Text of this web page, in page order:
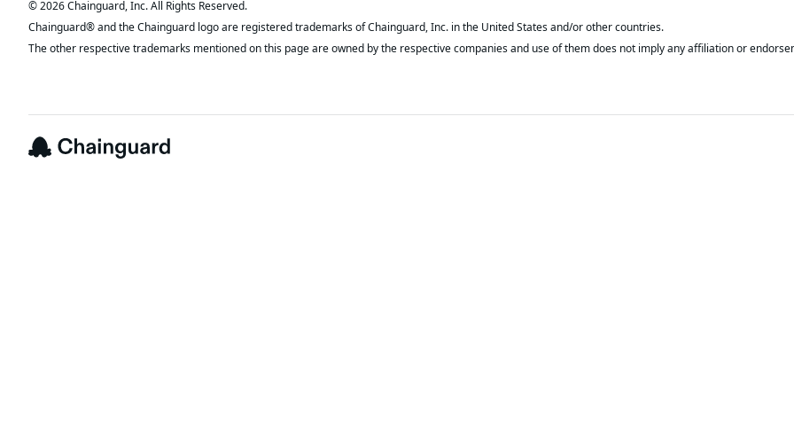
© 2026 Chainguard, Inc. All Rights Reserved.
Chainguard® and the Chainguard logo are registered trademarks of Chainguard, Inc. in the United States and/or other countries.
The other respective trademarks mentioned on this page are owned by the respective companies and use of them does not imply any affiliation or